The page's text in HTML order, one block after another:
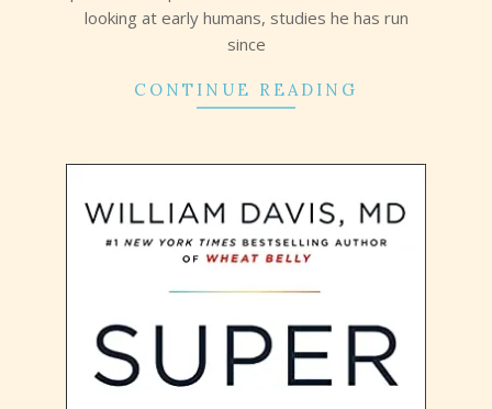
looking at early humans, studies he has run
since
CONTINUE READING